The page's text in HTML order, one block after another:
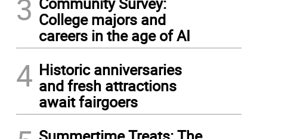
3 College majors and
careers in the age of AI
4 Historic anniversaries
and fresh attractions
await fairgoers